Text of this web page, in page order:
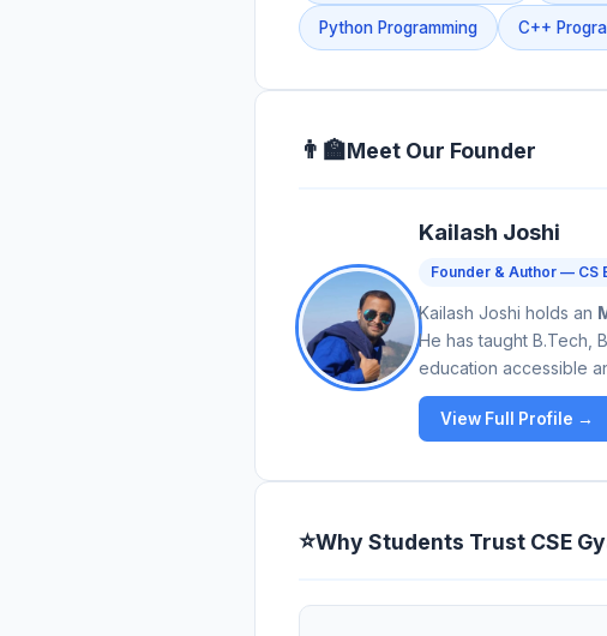
Python Programming C++
👨‍🏫Meet Our Founder
Kailash Joshi
Founder & Author — CS
Kailash Joshi holds an
He has taught B.Tech,
education accessible
View Full Profile →
⭐Why Students Trust CSE